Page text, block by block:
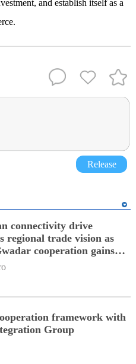
and establish itself as a
Release
connectivity drive
regional trade vision as
cooperation gains
China's BRI
framework with
Group